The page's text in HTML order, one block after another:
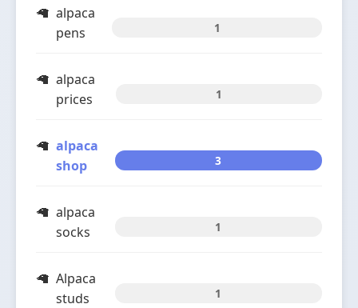
alpaca
pens
1
alpaca
prices
1
alpaca
shop
3
alpaca
socks
1
Alpaca
studs
1